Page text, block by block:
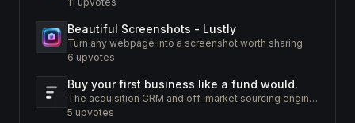
Beautiful Screenshots - Lustly
Turn any webpage into a screenshot worth sharing
6 upvotes
Buy your first business like a fund would.
The acquisition CRM and off-market sourcing engine for people buying small businesses.
5 upvotes